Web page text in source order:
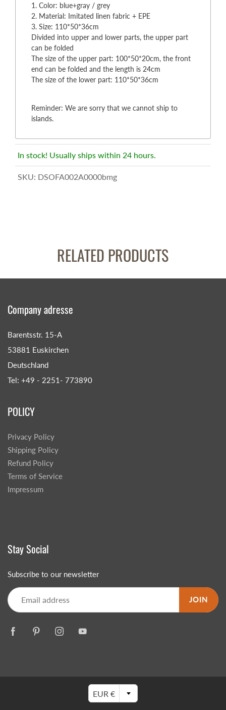
1. Color: blue+gray / grey
2. Material: Imitated linen fabric + EPE
3. Size: 110*50*36cm
Divided into upper and lower parts, the upper part
can be folded
The size of the upper part: 100*50*20cm, the front
end can be folded and the length is 24cm
The size of the lower part: 110*50*36cm
Reminder: We are sorry that we cannot ship to
islands.
In stock! Usually ships within 24 hours.
SKU: DSOFA002A0000bmg
RELATED PRODUCTS
Company adresse
Barentsstr. 15-A
53881 Euskirchen
Deutschland
Tel: +49 - 2251- 773890
POLICY
Privacy Policy
Shipping Policy
Refund Policy
Terms of Service
Impressum
Stay Social
Subscribe to our newsletter
JOIN
EUR €